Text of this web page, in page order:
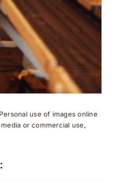
use of images online
or commercial use,